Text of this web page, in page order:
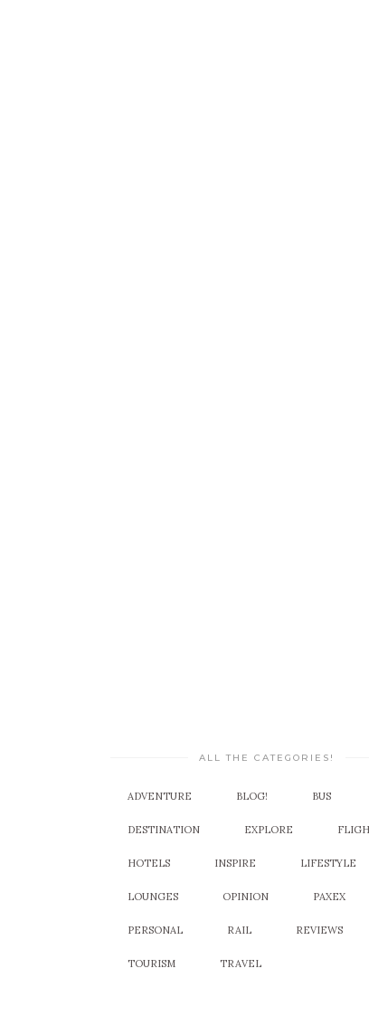
ALL THE CATEGORIES!
ADVENTURE BLOG! BUS
DESTINATION EXPLORE
HOTELS INSPIRE LIFESTYLE
LOUNGES OPINION PAXEX
PERSONAL RAIL REVIEWS
TOURISM TRAVEL